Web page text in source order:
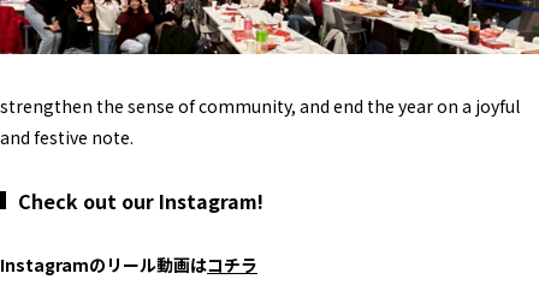
strengthen the sense of community, and end the year on a joyful
and festive note.
Check out our Instagram!
Instagramのリール動画はコチラ